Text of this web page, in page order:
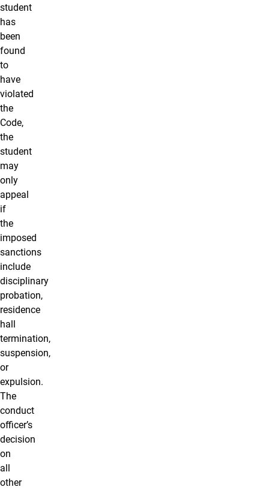
student
has
been
found
to
have
violated
the
Code,
the
student
may
only
appeal
if
the
imposed
sanctions
include
disciplinary
probation,
residence
hall
termination,
suspension,
or
expulsion.
The
conduct
officer’s
decision
on
all
other